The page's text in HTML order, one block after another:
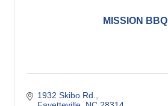
MISSION BBQ
1932 Skibo Rd.